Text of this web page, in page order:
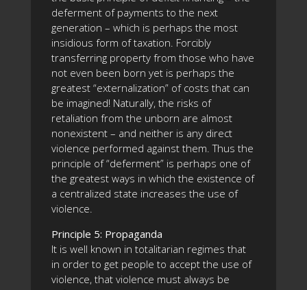
deferment of payments to the next
generation – which is perhaps the most
insidious form of taxation. Forcibly
transferring property from those who have
not even been born yet is perhaps the
greatest “externalization” of costs that can
be imagined! Naturally, the risks of
retaliation from the unborn are almost
nonexistent – and neither is any direct
violence performed against them. Thus the
principle of “deferment” is perhaps one of
the greatest ways in which the existence of
a centralized state increases the use of
violence.
Principle 5: Propaganda
It is well known in totalitarian regimes that
in order to get people to accept the use of
violence, that violence must always be